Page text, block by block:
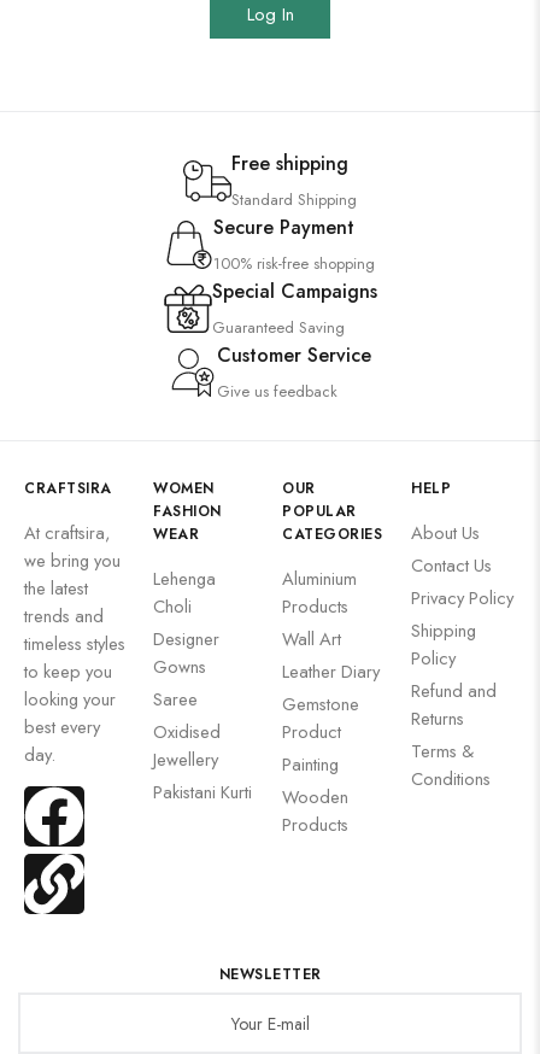
Log In
Free shipping
Standard Shipping
Secure Payment
100% risk-free shopping
Special Campaigns
Guaranteed Saving
Customer Service
Give us feedback
CRAFTSIRA
At craftsira,
we bring you
the latest
trends and
timeless styles
to keep you
looking your
best every
day.
WOMEN
FASHION
WEAR
Lehenga
Choli
Designer
Gowns
Saree
Oxidised
Jewellery
Pakistani Kurti
OUR
POPULAR
CATEGORIES
Aluminium
Products
Wall Art
Leather Diary
Gemstone
Product
Painting
Wooden
Products
HELP
About Us
Contact Us
Privacy Policy
Shipping
Policy
Refund and
Returns
Terms &
Conditions
NEWSLETTER